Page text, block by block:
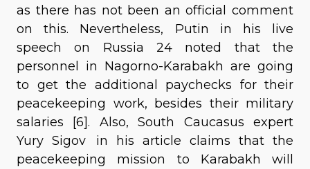
as there has not been an official comment
on this. Nevertheless, Putin in his live
speech on Russia 24 noted that the
personnel in Nagorno-Karabakh are going
to get the additional paychecks for their
peacekeeping work, besides their military
salaries [6]. Also, South Caucasus expert
Yury Sigov in his article claims that the
peacekeeping mission to Karabakh will